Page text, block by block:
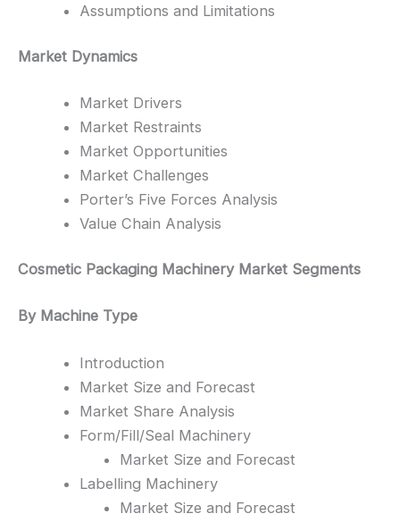
Assumptions and Limitations
Market Dynamics
Market Drivers
Market Restraints
Market Opportunities
Market Challenges
Porter’s Five Forces Analysis
Value Chain Analysis
Cosmetic Packaging Machinery Market Segments
By Machine Type
Introduction
Market Size and Forecast
Market Share Analysis
Form/Fill/Seal Machinery
Market Size and Forecast
Labelling Machinery
Market Size and Forecast